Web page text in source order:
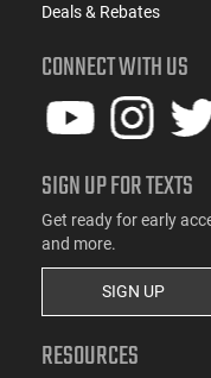
Deals & Rebates
CONNECT WITH US
SIGN UP FOR TEXTS
Get ready for early
and more.
SIGN UP
RESOURCES